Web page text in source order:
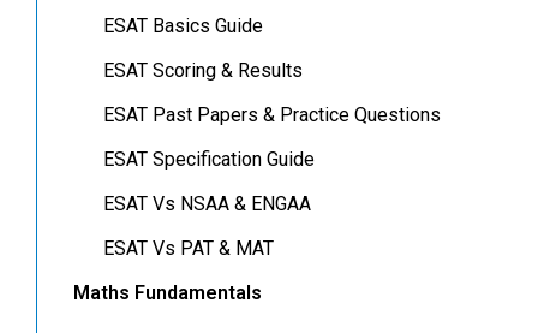
ESAT Basics Guide
ESAT Scoring & Results
ESAT Past Papers & Practice Questions
ESAT Specification Guide
ESAT Vs NSAA & ENGAA
ESAT Vs PAT & MAT
Maths Fundamentals